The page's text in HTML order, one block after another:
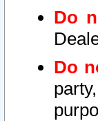
Do
Do